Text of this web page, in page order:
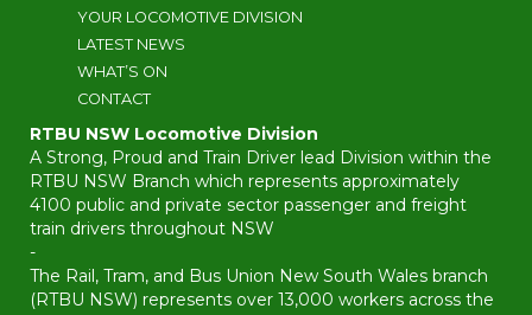
YOUR LOCOMOTIVE DIVISION
LATEST NEWS
WHAT’S ON
CONTACT
RTBU NSW Locomotive Division
A Strong, Proud and Train Driver lead Division within the
RTBU NSW Branch which represents approximately
4100 public and private sector passenger and freight
train drivers throughout NSW
-
The Rail, Tram, and Bus Union New South Wales branch
(RTBU NSW) represents over 13,000 workers across the